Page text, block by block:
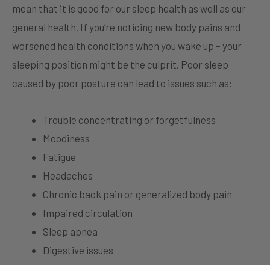
mean that it is good for our sleep health as well as our
general health. If you’re noticing new body pains and
worsened health conditions when you wake up – your
sleeping position might be the culprit. Poor sleep
caused by poor posture can lead to issues such as:
Trouble concentrating or forgetfulness
Moodiness
Fatigue
Headaches
Chronic back pain or generalized body pain
Impaired circulation
Sleep apnea
Digestive issues